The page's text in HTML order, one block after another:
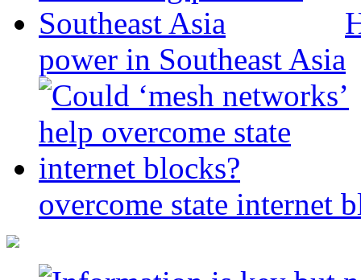
power in Southeast Asia
overcome state internet